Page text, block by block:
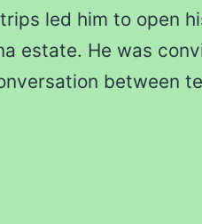
trips led him to open
estate. He was
between